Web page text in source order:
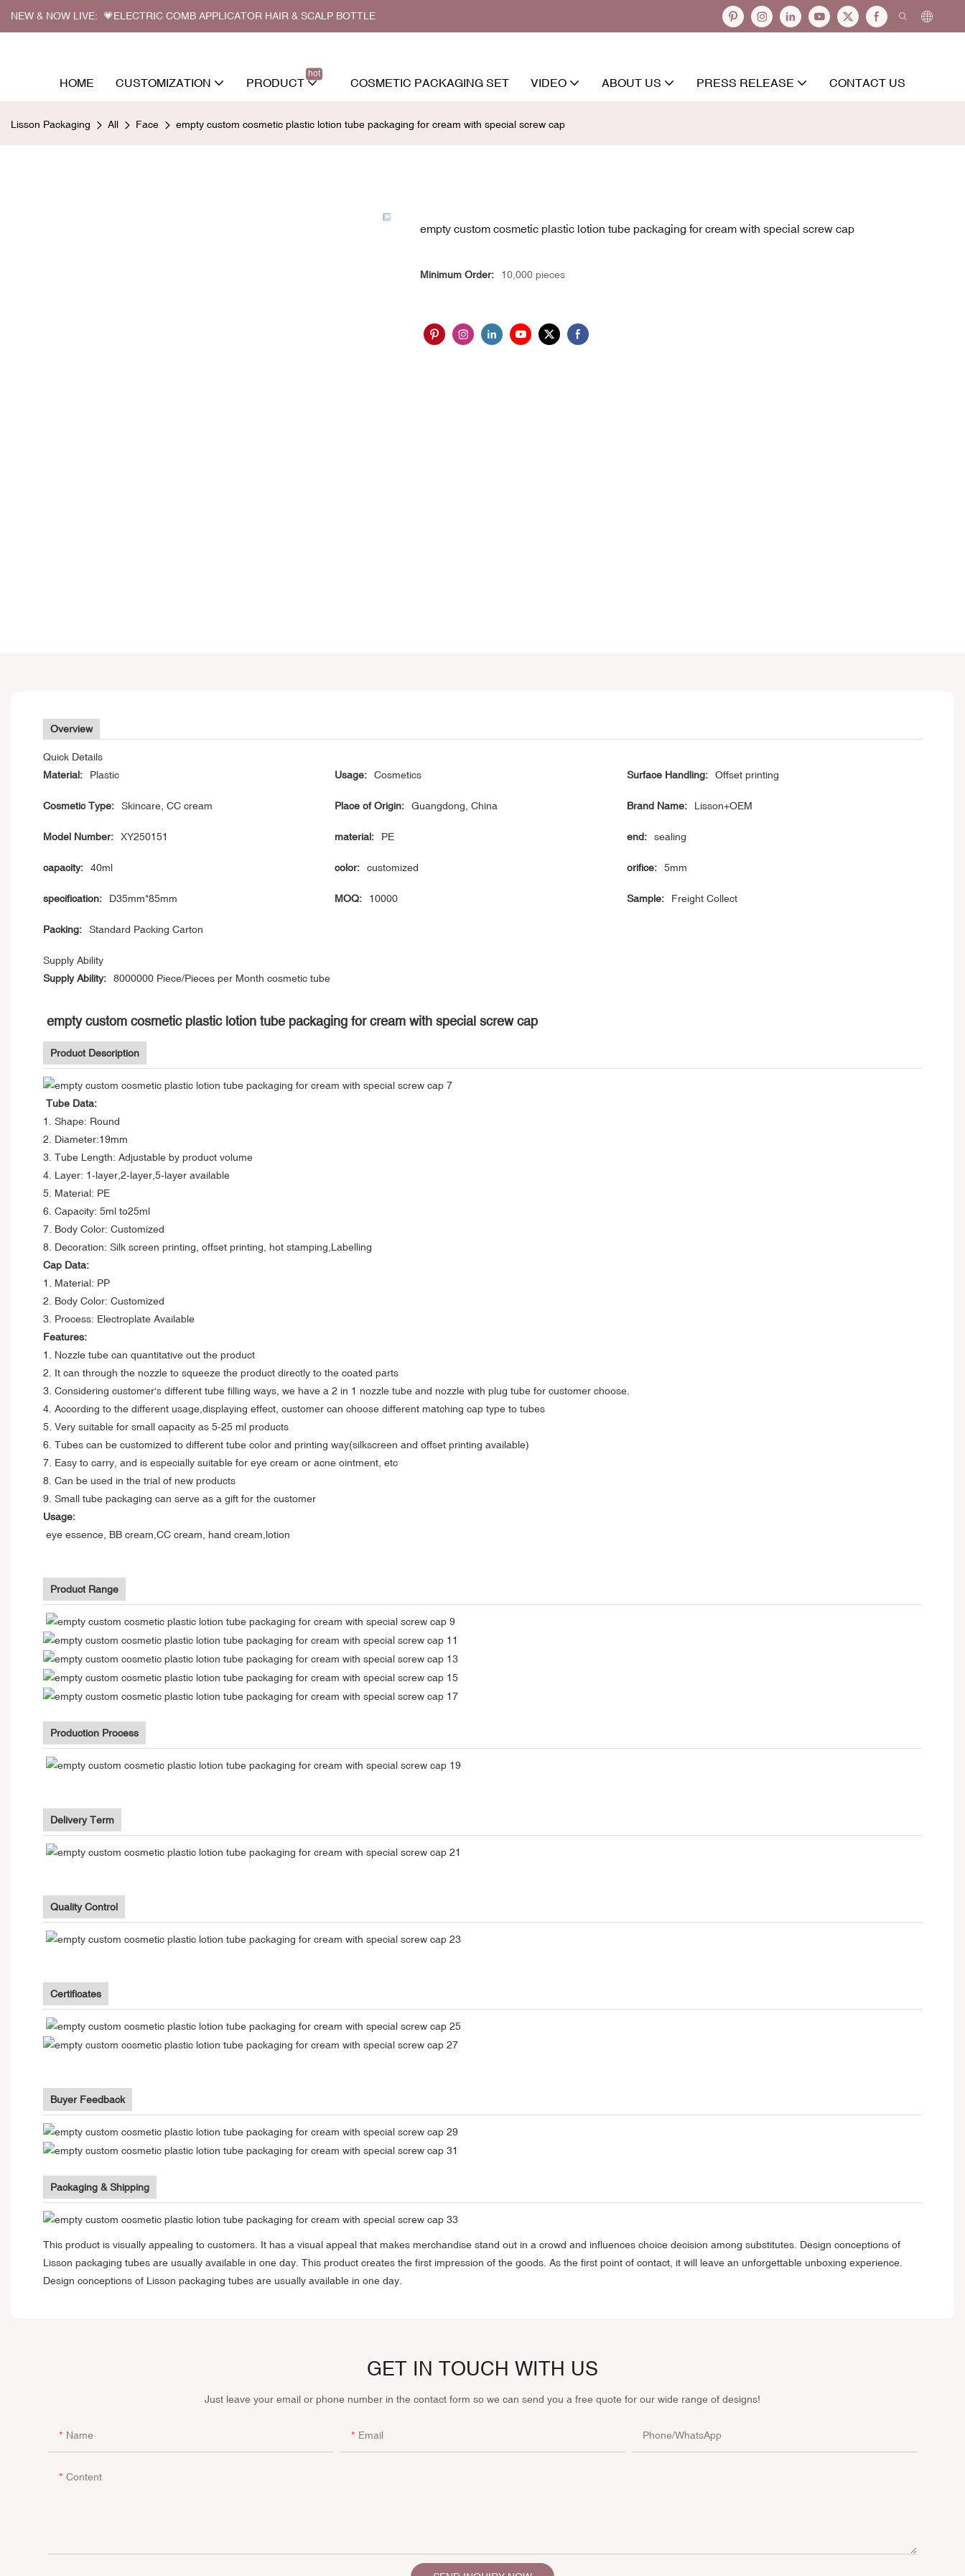
NEW & NOW LIVE: 💗ELECTRIC COMB APPLICATOR HAIR & SCALP BOTTLE
HOME CUSTOMIZATION PRODUCT
hot
COSMETIC PACKAGING SET VIDEO ABOUT US PRESS RELEASE CONTACT US
Lisson Packaging All Face empty custom cosmetic plastic lotion tube packaging for cream with special screw cap
empty custom cosmetic plastic lotion tube packaging for cream with special screw cap
Minimum Order: 10,000 pieces
Overview
Quick Details
Material:
Plastic Usage: Cosmetics Surface Handling: Offset printing
Cosmetic Type: Skincare, CC cream Place of Origin: Guangdong, China Brand Name: Lisson+OEM
Model Number: XY250151 material: PE end: sealing
capacity: 40ml color: customized orifice: 5mm
specification: D35mm*85mm MOQ: 10000 Sample: Freight Collect
Packing: Standard Packing Carton
Supply Ability
Supply Ability:
8000000 Piece/Pieces per Month cosmetic tube
empty custom cosmetic plastic lotion tube packaging for cream with special screw cap
Product Description
Tube Data:
1. Shape: Round
2. Diameter:19mm
3. Tube Length: Adjustable by product volume
4. Layer: 1-layer,2-layer,5-layer available
5. Material: PE
6. Capacity: 5ml to25ml
7. Body Color: Customized
8. Decoration: Silk screen printing, offset printing, hot stamping,Labelling
Cap Data:
1. Material: PP
2. Body Color: Customized
3. Process: Electroplate Available
Features:
1. Nozzle tube can quantitative out the product
2. It can through the nozzle to squeeze the product directly to the coated parts
3. Considering customer's different tube filling ways, we have a 2 in 1 nozzle tube and nozzle with plug tube for customer choose.
4. According to the different usage,displaying effect, customer can choose different matching cap type to tubes
5. Very suitable for small capacity as 5-25 ml products
6. Tubes can be customized to different tube color and printing way(silkscreen and offset printing available)
7. Easy to carry, and is especially suitable for eye cream or acne ointment, etc
8. Can be used in the trial of new products
9. Small tube packaging can serve as a gift for the customer
Usage:
eye essence, BB cream,CC cream, hand cream,lotion
Product Range
Production Process
Delivery Term
Quality Control
Certificates
Buyer Feedback
Packaging & Shipping
This product is visually appealing to customers. It has a visual appeal that makes merchandise stand out in a crowd and influences choice decision among substitutes. Design conceptions of
Lisson packaging tubes are usually available in one day. This product creates the first impression of the goods. As the first point of contact, it will leave an unforgettable unboxing experience.
Design conceptions of Lisson packaging tubes are usually available in one day.
GET IN TOUCH WITH US
Just leave your email or phone number in the contact form so we can send you a free quote for our wide range of designs!
Name Email Phone/whatsApp
Content